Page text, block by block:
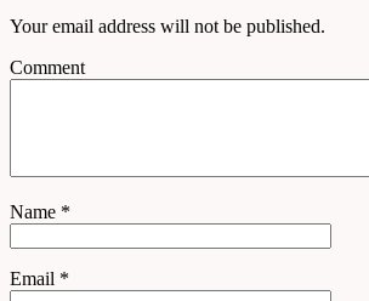
Your email address will not be published.
Comment
Name *
Email *